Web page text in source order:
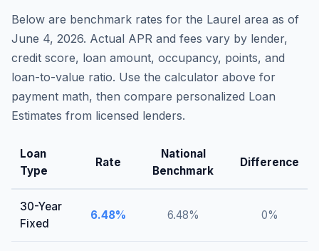
Below are benchmark rates for the Laurel area as of
June 4, 2026. Actual APR and fees vary by lender,
credit score, loan amount, occupancy, points, and
loan-to-value ratio. Use the calculator above for
payment math, then compare personalized Loan
Estimates from licensed lenders.
Loan
Type
Rate
National
Benchmark
Difference
30-Year
Fixed
6.48% 6.48% 0%